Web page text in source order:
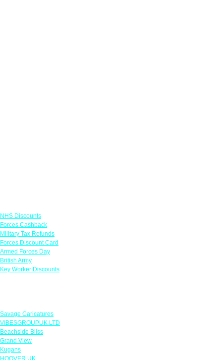
NHS Discounts
Forces Cashback
Military Tax Refunds
Forces Discount Card
Armed Forces Day
British Army
Key Worker Discounts
Savage Caricatures
VIBESGROUPUK LTD
Beachside Bliss
Grand View
Kugans
HOOVER UK